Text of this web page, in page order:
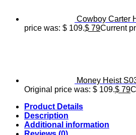
Cowboy Carter
price was: $ 109.$ 79Current
Money Heist
Original price was: $ 109.$ 79
Product Details
Description
Additional information